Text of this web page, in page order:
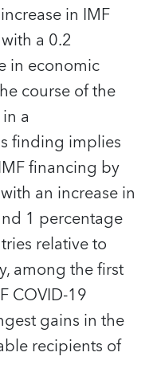
in IMF
a 0.2
in economic
course of the
a
finding implies
financing by
an increase in
1 percentage
relative to
among the first
COVID-19
gains in the
recipients of